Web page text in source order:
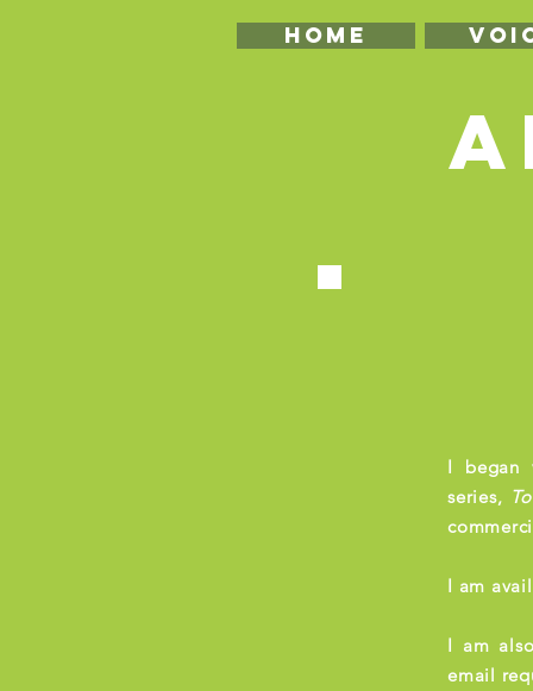
HOME
I began
series, T
I am
I am
email